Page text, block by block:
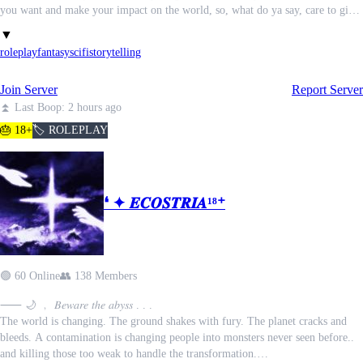
you want and make your impact on the world, so, what do ya say, care to give
▼
roleplayfantasyscifistorytelling
Join Server Report Server
⏫ Last Boop: 2 hours ago
🎂 18+🏷️ ROLEPLAY
❛ ✦ 𝑬𝑪𝑶𝑺𝑻𝑹𝑰𝑨¹⁸⁺
🟢 60 Online👥 138 Members
⸺ 🌙 ﹐ 𝐵𝑒𝑤𝑎𝑟𝑒 𝑡ℎ𝑒 𝑎𝑏𝑦𝑠𝑠 . . .
The world is changing. The ground shakes with fury. The planet cracks and
bleeds. A contamination is changing people into monsters never seen before..
and killing those too weak to handle the transformation.